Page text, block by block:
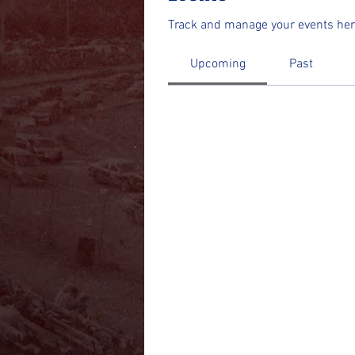
Track and manage your events
Upcoming Past